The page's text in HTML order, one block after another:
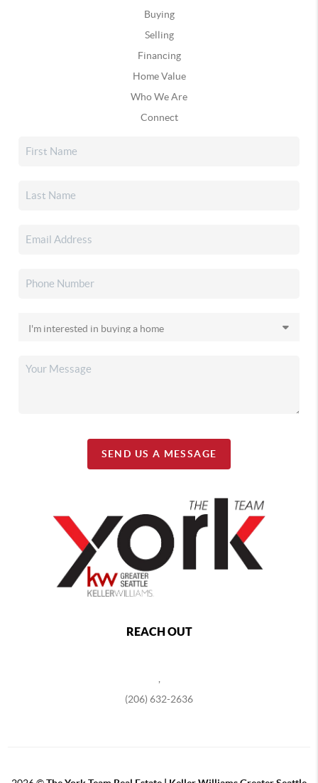
Buying
Selling
Financing
Home Value
Who We Are
Connect
SEND US A MESSAGE
REACH OUT
,
(206) 632-2636